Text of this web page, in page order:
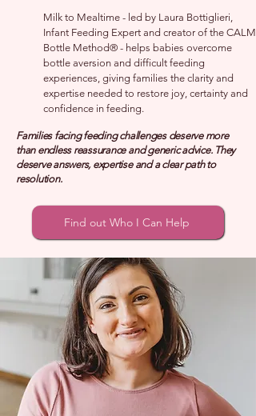
Milk to Mealtime - led by Laura Bottiglieri,
Infant Feeding Expert and creator of the CALM
Bottle Method® - helps babies overcome
bottle aversion and difficult feeding
experiences, giving families the clarity and
expertise needed to restore joy, certainty and
confidence in feeding.
Families facing feeding challenges deserve more
than endless reassurance and generic advice. They
deserve answers, expertise and a clear path to
resolution.
Find out Who I Can Help